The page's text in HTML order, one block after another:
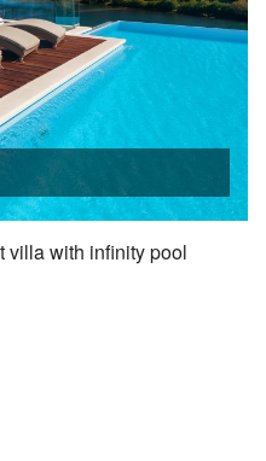
villa with infinity pool